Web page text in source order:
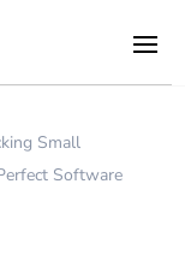
Small
Software